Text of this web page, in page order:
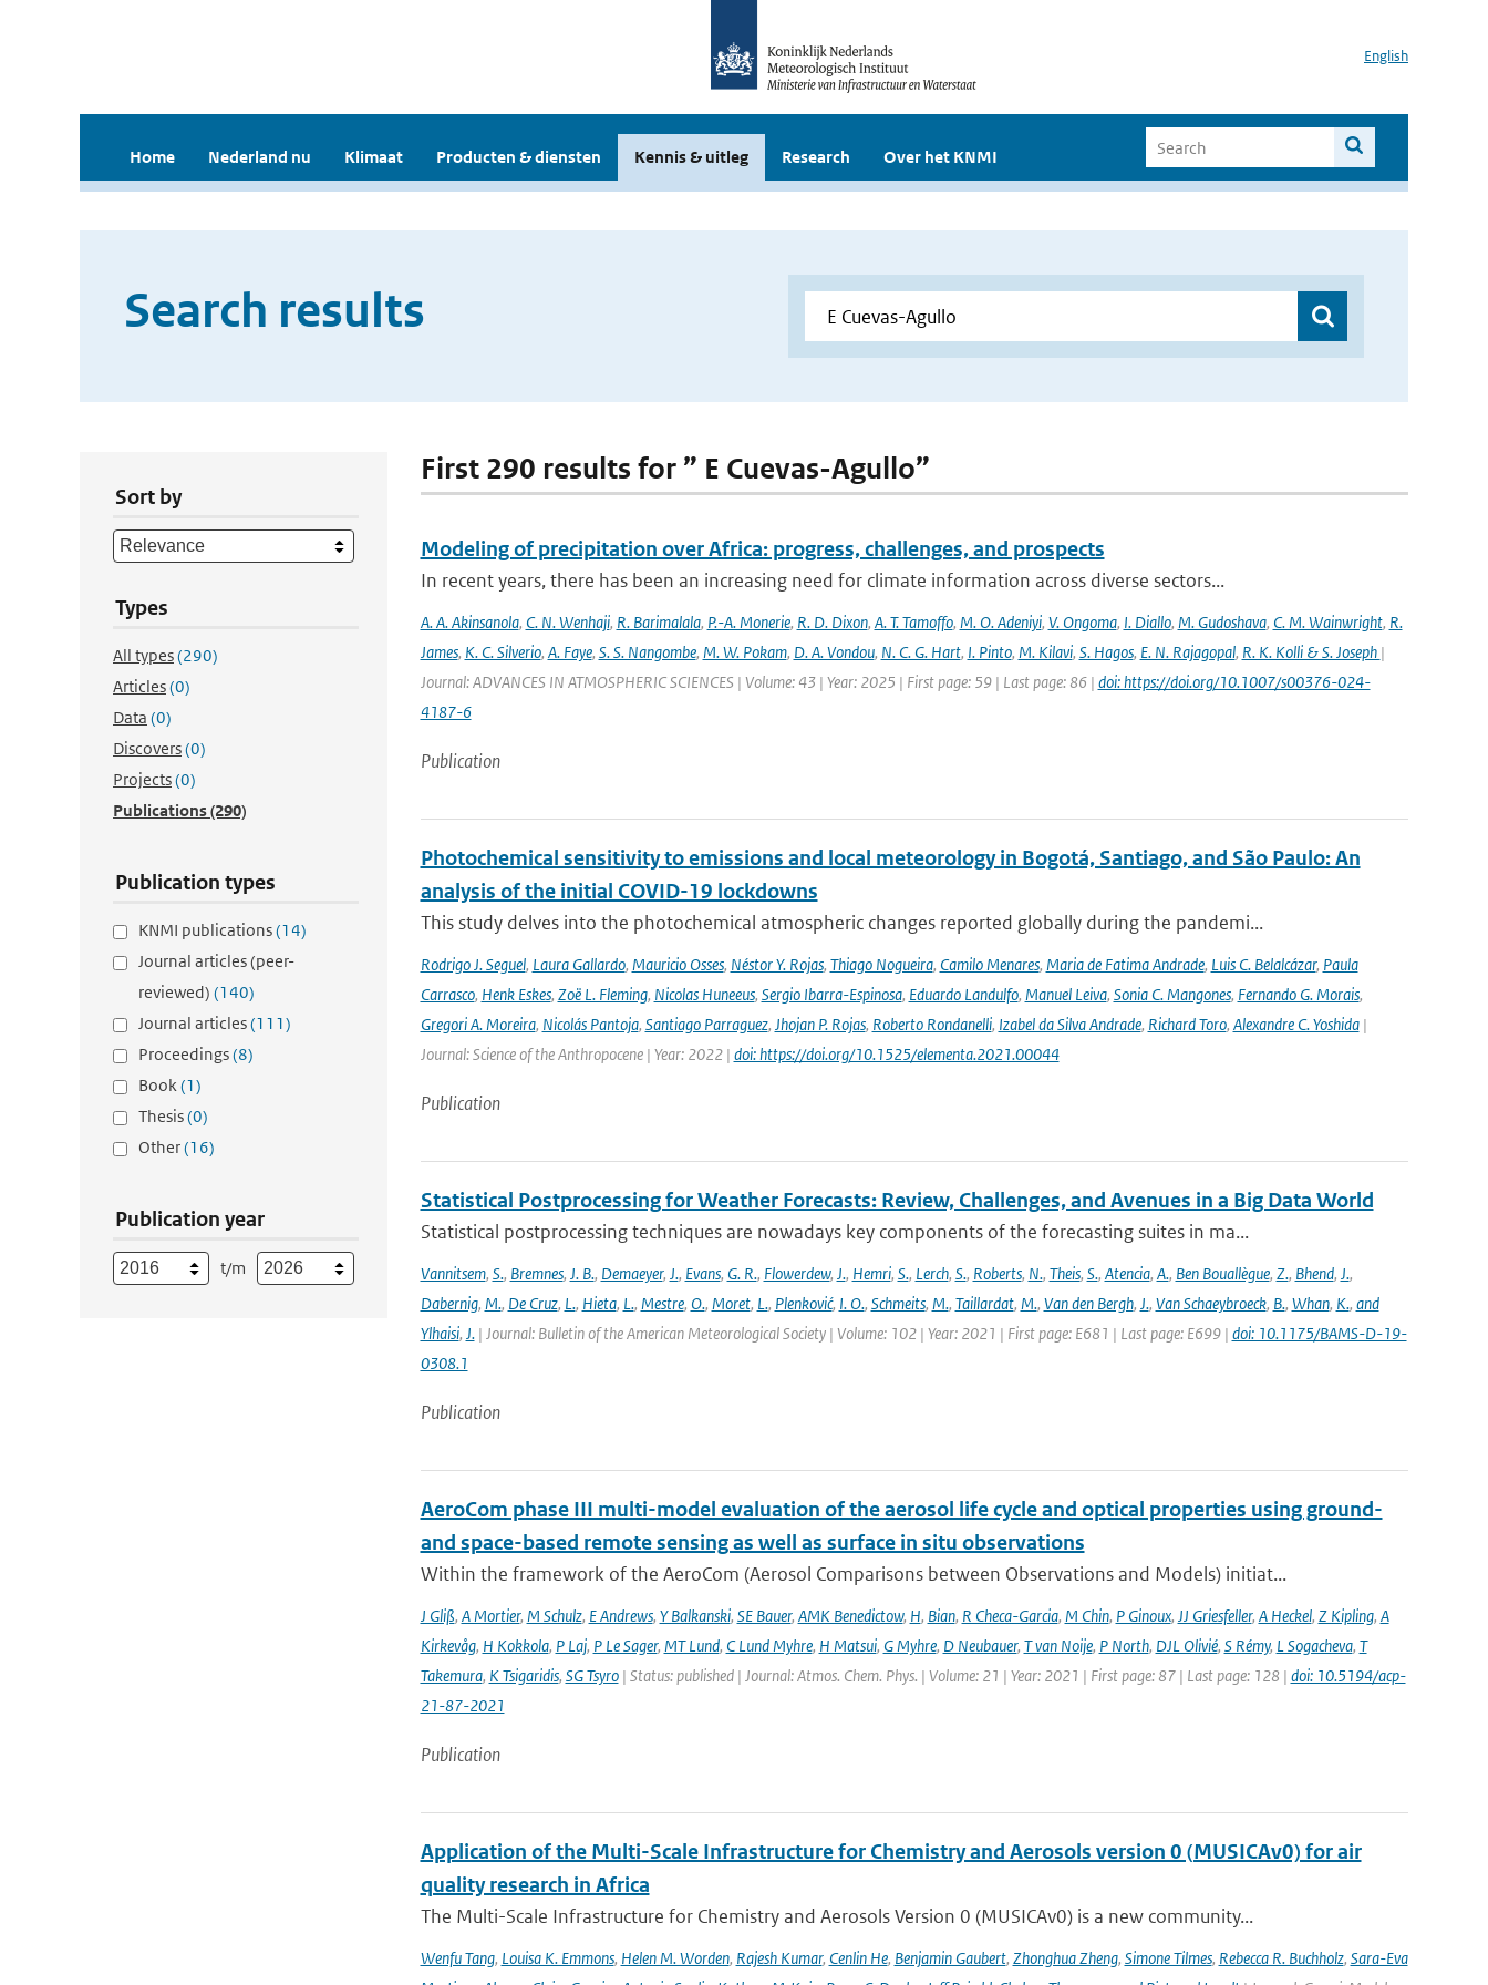
English
Home Nederland nu Klimaat Producten & diensten Kennis & uitleg Research Over het KNMI
Search results
Sort by
Types
All types(290)
Articles(0)
Data (0)
Discovers(0)
Projects(0)
Publications(290)
Publication types
KNMI publications(14)
Journal articles (peer-
reviewed) (140)
Journal articles(111)
Proceedings(8)
Book(1)
Thesis(0)
Other(16)
Publication year
t/m
First 290 results for ” E Cuevas-Agullo”
Modeling of precipitation over Africa: progress, challenges, and prospects
In recent years, there has been an increasing need for climate information across diverse sectors...
A. A. Akinsanola, C. N. Wenhaji, R. Barimalala, P.-A. Monerie, R. D. Dixon, A. T. Tamoffo, M. O. Adeniyi, V. Ongoma, I. Diallo, M. Gudoshava, C. M. Wainwright, R.
James, K. C. Silverio, A. Faye, S. S. Nangombe, M. W. Pokam, D. A. Vondou, N. C. G. Hart, I. Pinto, M. Kilavi, S. Hagos, E. N. Rajagopal, R. K. Kolli & S. Joseph |
Journal: ADVANCES IN ATMOSPHERIC SCIENCES | Volume: 43 | Year: 2025 | First page: 59 | Last page: 86 | doi: https://doi.org/10.1007/s00376-024-
4187-6
Publication
Photochemical sensitivity to emissions and local meteorology in Bogotá, Santiago, and São Paulo: An
analysis of the initial COVID-19 lockdowns
This study delves into the photochemical atmospheric changes reported globally during the pandemi...
Rodrigo J. Seguel, Laura Gallardo, Mauricio Osses, Néstor Y. Rojas, Thiago Nogueira, Camilo Menares, Maria de Fatima Andrade, Luis C. Belalcázar, Paula
Carrasco, Henk Eskes, Zoë L. Fleming, Nicolas Huneeus, Sergio Ibarra-Espinosa, Eduardo Landulfo, Manuel Leiva, Sonia C. Mangones, Fernando G. Morais,
Gregori A. Moreira, Nicolás Pantoja, Santiago Parraguez, Jhojan P. Rojas, Roberto Rondanelli, Izabel da Silva Andrade, Richard Toro, Alexandre C. Yoshida|
Journal: Science of the Anthropocene | Year: 2022 | doi: https://doi.org/10.1525/elementa.2021.00044
Publication
Statistical Postprocessing for Weather Forecasts: Review, Challenges, and Avenues in a Big Data World
Statistical postprocessing techniques are nowadays key components of the forecasting suites in ma...
Vannitsem, S., Bremnes, J. B., Demaeyer, J., Evans, G. R., Flowerdew, J., Hemri, S., Lerch, S., Roberts, N., Theis, S., Atencia, A., Ben Bouallègue, Z., Bhend, J.,
Dabernig, M., De Cruz, L., Hieta, L., Mestre, O., Moret, L., Plenković, I. O., Schmeits, M., Taillardat, M., Van den Bergh, J., Van Schaeybroeck, B., Whan, K., and
Ylhaisi, J.| Journal: Bulletin of the American Meteorological Society | Volume: 102 | Year: 2021 | First page: E681 | Last page: E699 | doi: 10.1175/BAMS-D-19-
0308.1
Publication
AeroCom phase III multi-model evaluation of the aerosol life cycle and optical properties using ground-
and space-based remote sensing as well as surface in situ observations
Within the framework of the AeroCom (Aerosol Comparisons between Observations and Models) initiat...
J Gliß, A Mortier, M Schulz, E Andrews, Y Balkanski, SE Bauer, AMK Benedictow, H, Bian, R Checa-Garcia, M Chin, P Ginoux, JJ Griesfeller, A Heckel, Z Kipling, A
Kirkevåg, H Kokkola, P Laj, P Le Sager, MT Lund, C Lund Myhre, H Matsui, G Myhre, D Neubauer, T van Noije, P North, DJL Olivié, S Rémy, L Sogacheva, T
Takemura, K Tsigaridis, SG Tsyro| Status: published | Journal: Atmos. Chem. Phys. | Volume: 21 | Year: 2021 | First page: 87 | Last page: 128 | doi: 10.5194/acp-
21-87-2021
Publication
Application of the Multi-Scale Infrastructure for Chemistry and Aerosols version 0 (MUSICAv0) for air
quality research in Africa
The Multi-Scale Infrastructure for Chemistry and Aerosols Version 0 (MUSICAv0) is a new community...
Wenfu Tang, Louisa K. Emmons, Helen M. Worden, Rajesh Kumar, Cenlin He, Benjamin Gaubert, Zhonghua Zheng, Simone Tilmes, Rebecca R. Buchholz, Sara-Eva